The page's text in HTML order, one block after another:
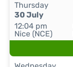
Thursday
30 July
12:04 pm
Nice (NCE)